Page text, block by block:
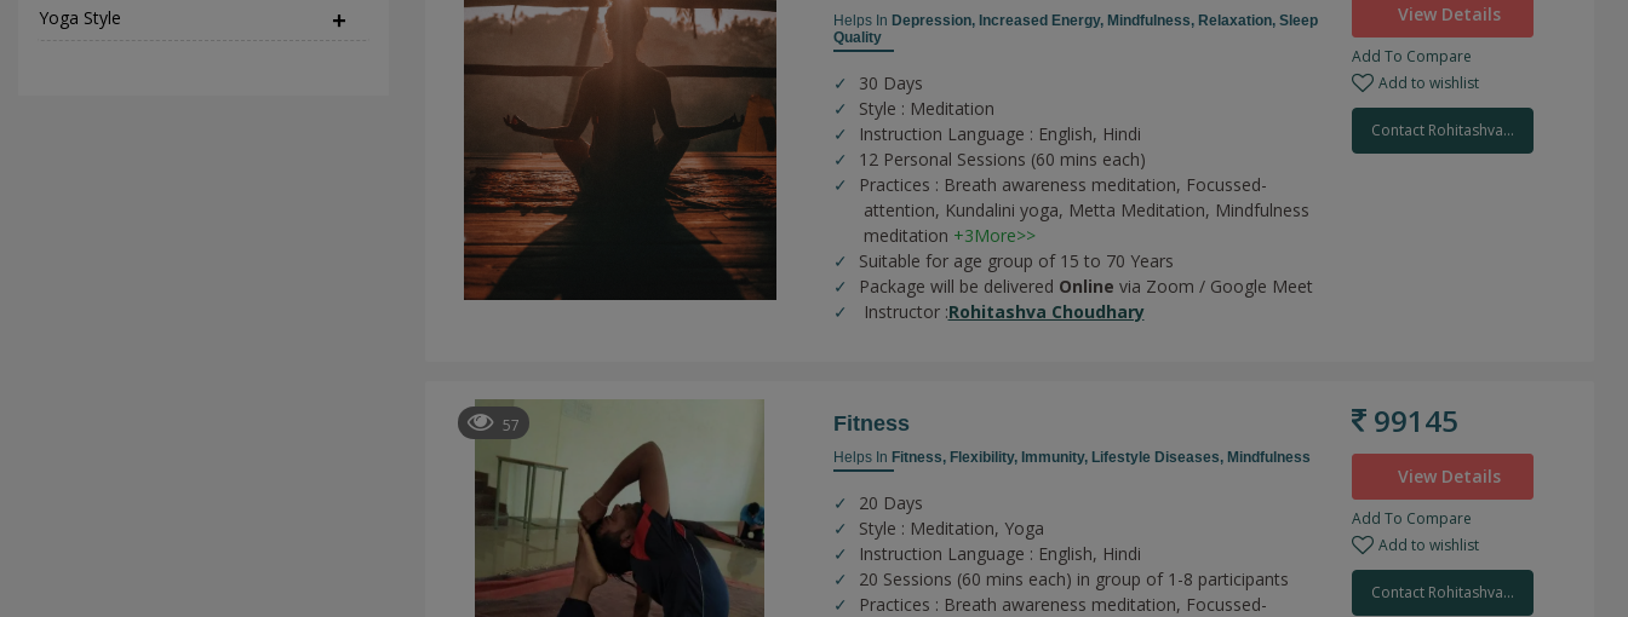
Yoga Style
Helps In Depression, Increased Energy, Mindfulness, Relaxation, Sleep
Quality
30 Days
Style : Meditation
Instruction Language : English, Hindi
12 Personal Sessions (60 mins each)
Practices : Breath awareness meditation, Focussed-
attention, Kundalini yoga, Metta Meditation, Mindfulness
meditation +3More>>
Suitable for age group of 15 to 70 Years
Package will be delivered Online via Zoom / Google Meet
Instructor :Rohitashva Choudhary
View Details
Add To Compare
Add to wishlist
Contact Rohitashva...
57 Fitness
Helps In Fitness, Flexibility, Immunity, Lifestyle Diseases, Mindfulness
20 Days
Style : Meditation, Yoga
Instruction Language : English, Hindi
20 Sessions (60 mins each) in group of 1-8 participants
Practices : Breath awareness meditation, Focussed-
99145
View Details
Add To Compare
Add to wishlist
Contact Rohitashva...